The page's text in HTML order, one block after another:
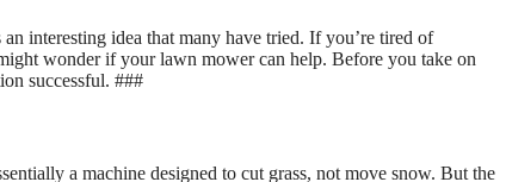
interesting idea that many have tried. If you’re tired of
wonder if your lawn mower can help. Before you take on
successful. ###
a machine designed to cut grass, not move snow. But the